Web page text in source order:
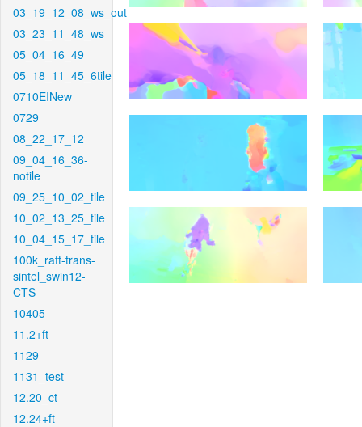
03_19_12_08_ws_out
03_23_11_48_ws
05_04_16_49
05_18_11_45_6tile
0710EINew
0729
08_22_17_12
09_04_16_36-
notile
09_25_10_02_tile
10_02_13_25_tile
10_04_15_17_tile
100k_raft-trans-
sintel_swin12-
CTS
10405
11.2+ft
1129
1131_test
12.20_ct
12.24+ft